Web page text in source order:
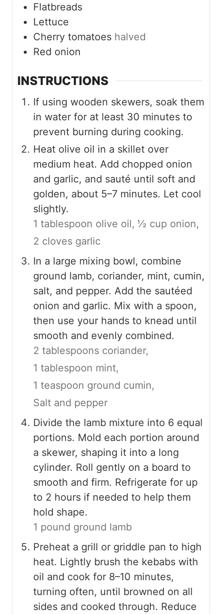
Flatbreads
Lettuce
Cherry tomatoes halved
Red onion
INSTRUCTIONS
If using wooden skewers, soak them
in water for at least 30 minutes to
prevent burning during cooking.
Heat olive oil in a skillet over
medium heat. Add chopped onion
and garlic, and sauté until soft and
golden, about 5–7 minutes. Let cool
slightly.
1 tablespoon olive oil, ½ cup onion,
2 cloves garlic
In a large mixing bowl, combine
ground lamb, coriander, mint, cumin,
salt, and pepper. Add the sautéed
onion and garlic. Mix with a spoon,
then use your hands to knead until
smooth and evenly combined.
2 tablespoons coriander,
1 tablespoon mint,
1 teaspoon ground cumin,
Salt and pepper
Divide the lamb mixture into 6 equal
portions. Mold each portion around
a skewer, shaping it into a long
cylinder. Roll gently on a board to
smooth and firm. Refrigerate for up
to 2 hours if needed to help them
hold shape.
1 pound ground lamb
Preheat a grill or griddle pan to high
heat. Lightly brush the kebabs with
oil and cook for 8–10 minutes,
turning often, until browned on all
sides and cooked through. Reduce